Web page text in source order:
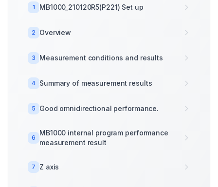
1 MB1000_210120R5(P221) Set up
2 Overview
3 Measurement conditions and results
4 Summary of measurement results
5 Good omnidirectional performance.
6
MB1000 internal program performance
measurement result
7 Z axis